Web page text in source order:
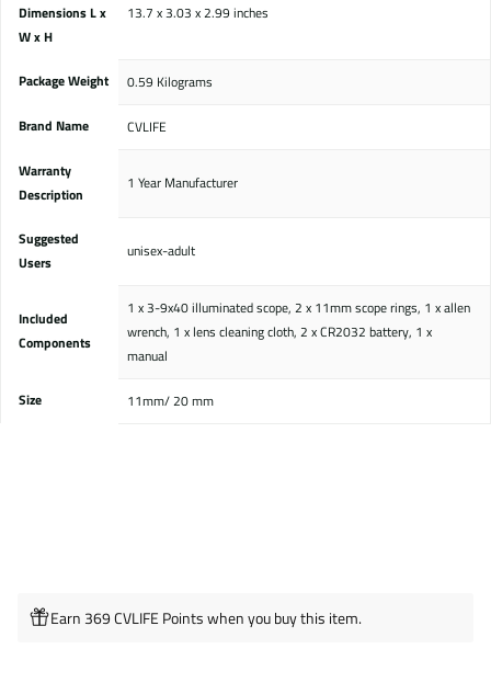
Dimensions L x
W x H
‎13.7 x 3.03 x 2.99 inches
Package Weight ‎0.59 Kilograms
Brand Name CVLIFE
Warranty
Description
‎1 Year Manufacturer
Suggested
Users
‎unisex-adult
Included
Components
‎1 x 3-9x40 illuminated scope, 2 x 11mm scope rings, 1 x allen
wrench, 1 x lens cleaning cloth, 2 x CR2032 battery, 1 x
manual
Size ‎11mm/ 20 mm
Earn 369 CVLIFE Points when you buy this item.